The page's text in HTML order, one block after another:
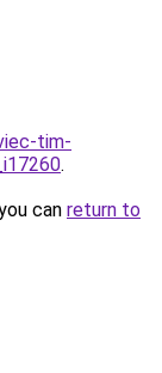
tim-
.
can return to